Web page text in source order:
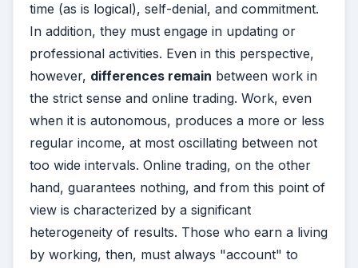
time (as is logical), self-denial, and commitment.
In addition, they must engage in updating or
professional activities. Even in this perspective,
however, differences remain between work in
the strict sense and online trading. Work, even
when it is autonomous, produces a more or less
regular income, at most oscillating between not
too wide intervals. Online trading, on the other
hand, guarantees nothing, and from this point of
view is characterized by a significant
heterogeneity of results. Those who earn a living
by working, then, must always "account" to